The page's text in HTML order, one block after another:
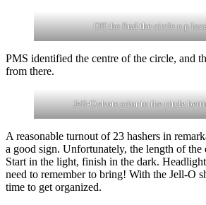
Off the find the circle u p
PMS identified the centre of the circle, and
from there.
Jell-O shots prior to the circle
A reasonable turnout of 23 hashers in
a good sign. Unfortunately, the length of the
Start in the light, finish in the dark.
need to remember to bring! With the Jell-O
time to get organized.